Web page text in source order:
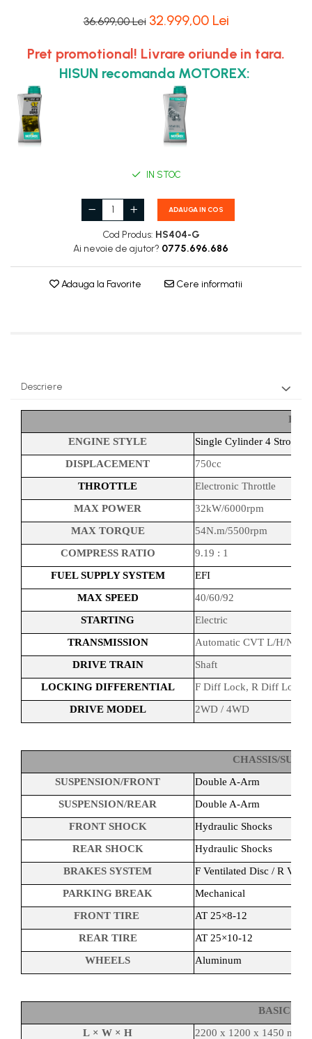
36.699,00 Lei 32.999,00 Lei
Pret promotional! Livrare oriunde in tara.
HISUN recomanda MOTOREX:
IN STOC
ADAUGA IN COS
Cod Produs: HS404-G
Ai nevoie de ajutor? 0775.696.686
Adauga la Favorite Cere informatii
Descriere
ENGINE STYLE
Single Cylinder 4 Stroke/
DISPLACEMENT
750cc
THROTTLE
Electronic Throttle
MAX POWER
32kW/6000rpm
MAX TORQUE
54N.m/5500rpm
COMPRESS RATIO
9.19 : 1
FUEL SUPPLY SYSTEM
EFI
MAX SPEED
40/60/92
STARTING
Electric
TRANSMISSION
Automatic CVT L/H/N/R/P
DRIVE TRAIN
Shaft
LOCKING DIFFERENTIAL
F Diff Lock, R Diff Lock
DRIVE MODEL
2WD / 4WD
CHASSIS/
SUSPENSION/FRONT
Double A-Arm
SUSPENSION/REAR
Double A-Arm
FRONT SHOCK
Hydraulic Shocks
REAR SHOCK
Hydraulic Shocks
BRAKES SYSTEM
F Ventilated Disc / R
PARKING BREAK
Mechanical
FRONT TIRE
AT 25×8-12
REAR TIRE
AT 25×10-12
WHEELS
Aluminum
BASIC
L × W × H
2200 x 1200 x 1450 mm